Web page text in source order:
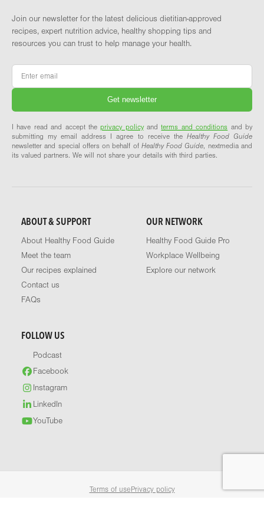
Join our newsletter for the latest delicious dietitian-approved
recipes, expert nutrition advice, healthy shopping tips and
resources you can trust to help manage your health.
Email
I have read and accept theprivacy policyandterms and conditions and by
submitting my email address I agree to receive the Healthy Food Guide
newsletter and special offers on behalf of Healthy Food Guide, nextmedia and
its valued partners. We will not share your details with third parties.
ABOUT & SUPPORT
About Healthy Food Guide
Meet the team
Our recipes explained
Contact us
FAQs
OUR NETWORK
Healthy Food Guide Pro
Workplace Wellbeing
Explore our network
FOLLOW US
Podcast
Facebook
Instagram
LinkedIn
YouTube
Terms of use Privacy policy